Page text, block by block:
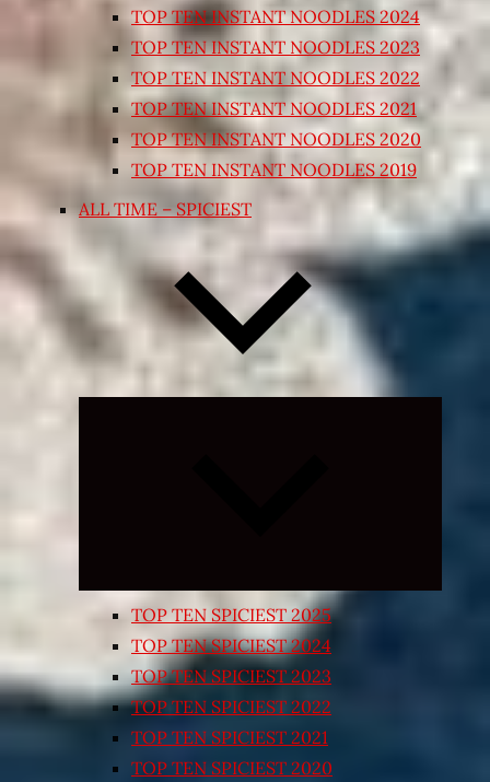
TOP TEN INSTANT NOODLES 2024
TOP TEN INSTANT NOODLES 2023
TOP TEN INSTANT NOODLES 2022
TOP TEN INSTANT NOODLES 2021
TOP TEN INSTANT NOODLES 2020
TOP TEN INSTANT NOODLES 2019
ALL TIME – SPICIEST
TOP TEN SPICIEST 2025
TOP TEN SPICIEST 2024
TOP TEN SPICIEST 2023
TOP TEN SPICIEST 2022
TOP TEN SPICIEST 2021
TOP TEN SPICIEST 2020